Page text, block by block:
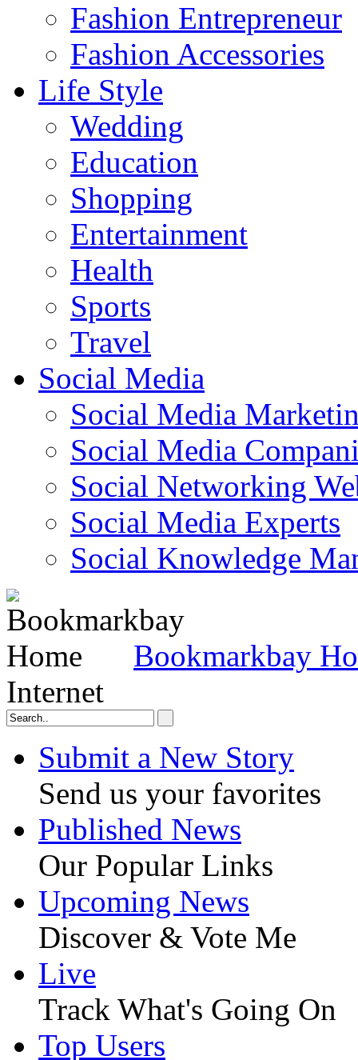
Fashion Entrepreneur
Fashion Accessories‎
Life Style
Wedding
Education
Shopping
Entertainment
Health
Sports
Travel
Social Media
Social Media
Social Media
Social Networking
Social Media Experts‎
Social Knowledge
Bookmarkbay
Internet
Submit a New Story
Send us your favorites
Published News
Our Popular Links
Upcoming News
Discover & Vote Me
Live
Track What's Going On
Top Users